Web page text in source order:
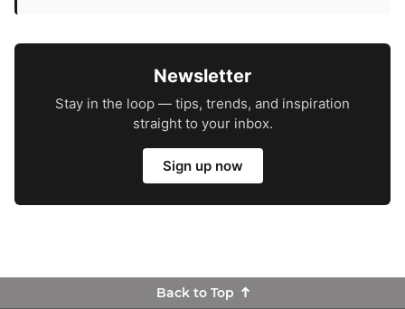
Newsletter
Stay in the loop — tips, trends, and inspiration
straight to your inbox.
Sign up now
Back to Top